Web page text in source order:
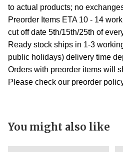
to actual products; no
Preorder Items ETA 10 - 14
cut off date 5th/15th/25th of
Ready stock ships in 1-3
public holidays) delivery time
Orders with preorder items will
Please check our preorder
You might also like